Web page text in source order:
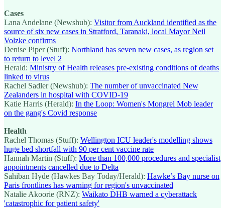
Cases
Lana Andelane (Newshub): Visitor from Auckland identified as the
source of six new cases in Stratford, Taranaki, local Mayor Neil
Volzke confirms
Denise Piper (Stuff): Northland has seven new cases, as region set
to return to level 2
Herald: Ministry of Health releases pre-existing conditions of deaths
linked to virus
Rachel Sadler (Newshub): The number of unvaccinated New
Zealanders in hospital with COVID-19
Katie Harris (Herald): In the Loop: Women's Mongrel Mob leader
on the gang's Covid response
Health
Rachel Thomas (Stuff): Wellington ICU leader's modelling shows
huge bed shortfall with 90 per cent vaccine rate
Hannah Martin (Stuff): More than 100,000 procedures and specialist
appointments cancelled due to Delta
Sahiban Hyde (Hawkes Bay Today/Herald): Hawke’s Bay nurse on
Paris frontlines has warning for region's unvaccinated
Natalie Akoorie (RNZ): Waikato DHB warned a cyberattack
'catastrophic for patient safety'